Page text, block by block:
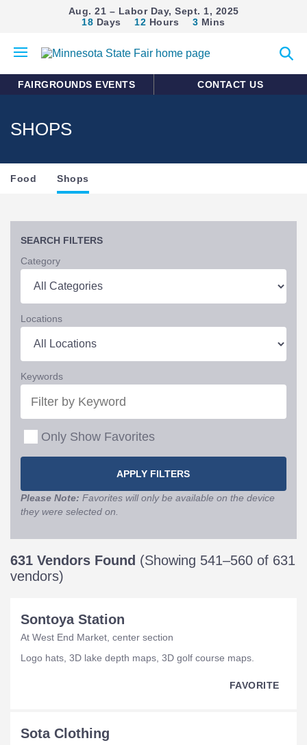
Aug. 21 – Labor Day, Sept. 1, 2025
18 Days 12 Hours 3 Mins
mobile
search
FAIRGROUNDS EVENTS CONTACT US
SHOPS
Section
Navigation
Food Shops
SEARCH FILTERS
Category
Locations
Keywords
Only Show Favorites
Please Note: Favorites will only be available on the device
they were selected on.
631 Vendors Found (Showing 541–560 of 631
vendors)
Sontoya Station
At West End Market, center section
logo hats, 3D lake depth maps, 3D golf course maps.
FAVORITE
Sota Clothing